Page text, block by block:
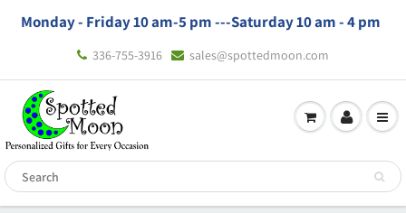
Monday - Friday 10 am-5 pm ---Saturday 10 am - 4 pm
336-755-3916 sales@spottedmoon.com